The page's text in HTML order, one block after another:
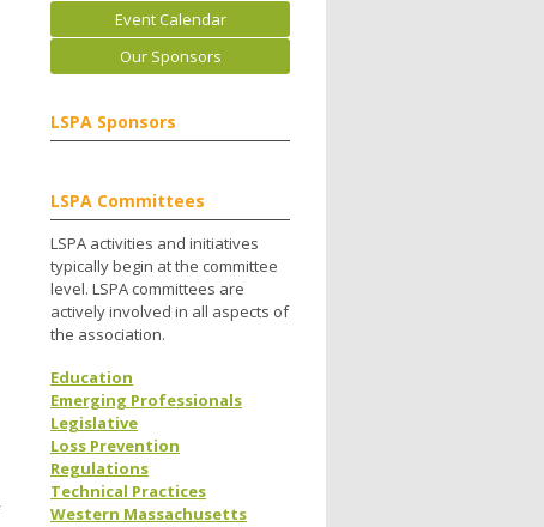
Event Calendar
Our Sponsors
LSPA Sponsors
LSPA Committees
LSPA activities and initiatives
typically begin at the committee
level. LSPA committees are
actively involved in all aspects of
the association.
Education
Emerging Professionals
Legislative
Loss Prevention
Regulations
Technical Practices
Western Massachusetts